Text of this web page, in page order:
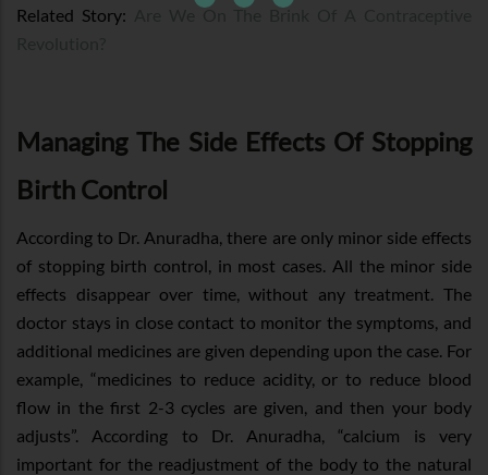
Related Story:
Are We On The Brink Of A Contraceptive
Managing The Side Effects Of Stopping
Birth Control
According to Dr. Anuradha, there are only minor side effects
of stopping birth control, in most cases. All the minor side
effects disappear over time, without any treatment. The
doctor stays in close contact to monitor the symptoms, and
additional medicines are given depending upon the case. For
example, “medicines to reduce acidity, or to reduce blood
flow in the first 2-3 cycles are given, and then your body
adjusts”. According to Dr. Anuradha, “calcium is very
important for the readjustment of the body to the natural